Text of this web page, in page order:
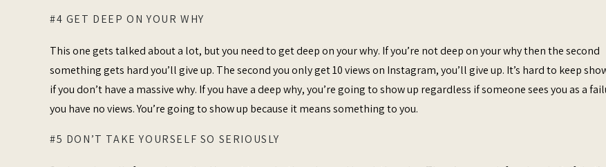
#4 GET DEEP ON YOUR WHY
This one gets talked about a lot, but you need to get deep on your why. If you’re not deep on your why then the second
something gets hard you’ll give up. The second you only get 10 views on Instagram, you’ll give up. It’s hard to keep
if you don’t have a massive why. If you have a deep why, you’re going to show up regardless if someone sees you as a
you have no views. You’re going to show up because it means something to you.
#5 DON’T TAKE YOURSELF SO SERIOUSLY